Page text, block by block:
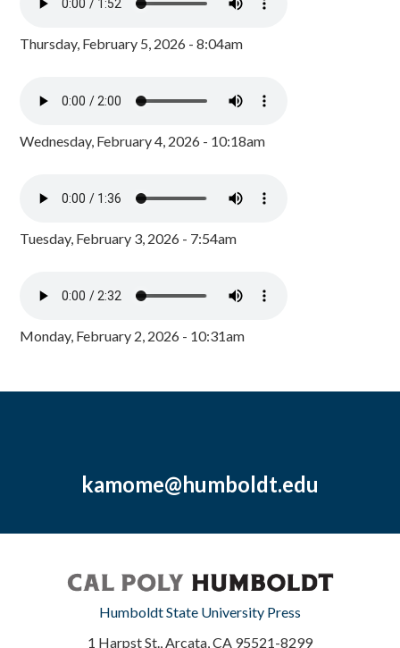
Thursday, February 5, 2026 - 8:04am
Wednesday, February 4, 2026 - 10:18am
Tuesday, February 3, 2026 - 7:54am
Monday, February 2, 2026 - 10:31am
kamome@humboldt.edu
Humboldt State University Press
1 Harpst St., Arcata, CA 95521-8299